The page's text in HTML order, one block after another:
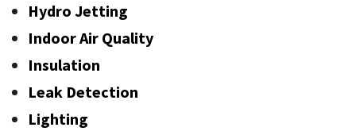
Hydro Jetting
Indoor Air Quality
Insulation
Leak Detection
Lighting